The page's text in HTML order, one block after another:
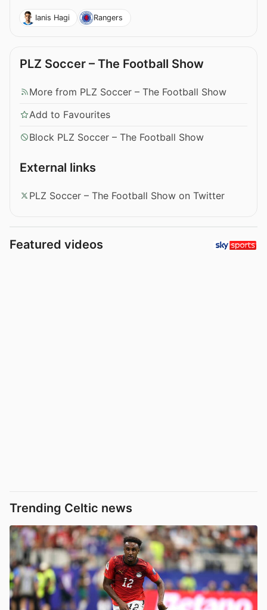
Ianis Hagi Rangers
PLZ Soccer – The Football Show
More from PLZ Soccer – The Football Show
Add to Favourites
Block PLZ Soccer – The Football Show
External links
PLZ Soccer – The Football Show on Twitter
Featured videos
Trending Celtic news